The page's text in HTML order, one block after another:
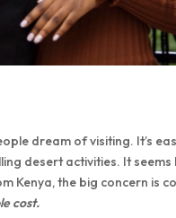
dream of visiting. It’s
desert activities. It
Kenya, the big concern is
cost.